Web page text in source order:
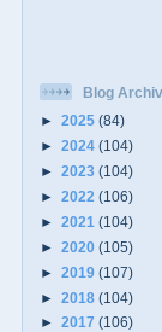
Blog
► 2025 (84)
► 2024 (104)
► 2023 (104)
► 2022 (106)
► 2021 (104)
► 2020 (105)
► 2019 (107)
► 2018 (104)
► 2017 (106)